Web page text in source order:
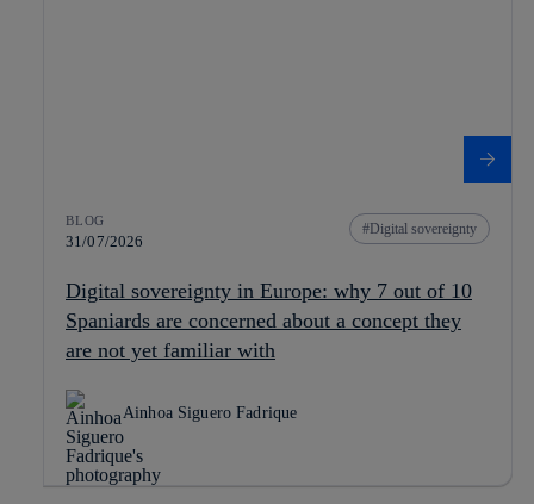
BLOG
31/07/2026
Digital sovereignty
Digital sovereignty in Europe: why 7 out of 10
Spaniards are concerned about a concept they
are not yet familiar with
Ainhoa Siguero Fadrique